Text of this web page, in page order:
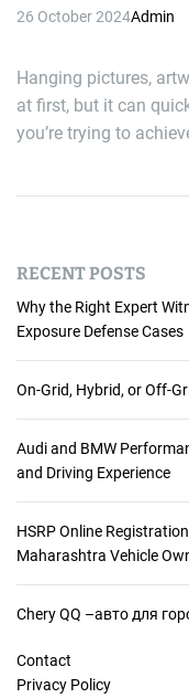
26 October 2024Admin
Hanging pictures,
at first, but it can
you’re trying to
RECENT POSTS
Why the Right Expert
Exposure Defense Cases
On-Grid, Hybrid, or Off-
Audi and BMW
and Driving Experience
HSRP Online
Maharashtra Vehicle
Chery QQ –авто для
Contact
Privacy Policy